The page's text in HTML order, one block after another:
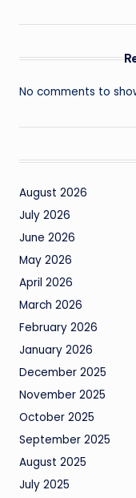
No comments to
August 2026
July 2026
June 2026
May 2026
April 2026
March 2026
February 2026
January 2026
December 2025
November 2025
October 2025
September 2025
August 2025
July 2025